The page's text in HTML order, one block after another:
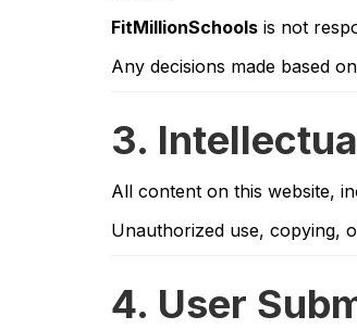
FitMillionSchools is not
Any decisions made based
3.
All content on this website,
Unauthorized use, copying,
4. User